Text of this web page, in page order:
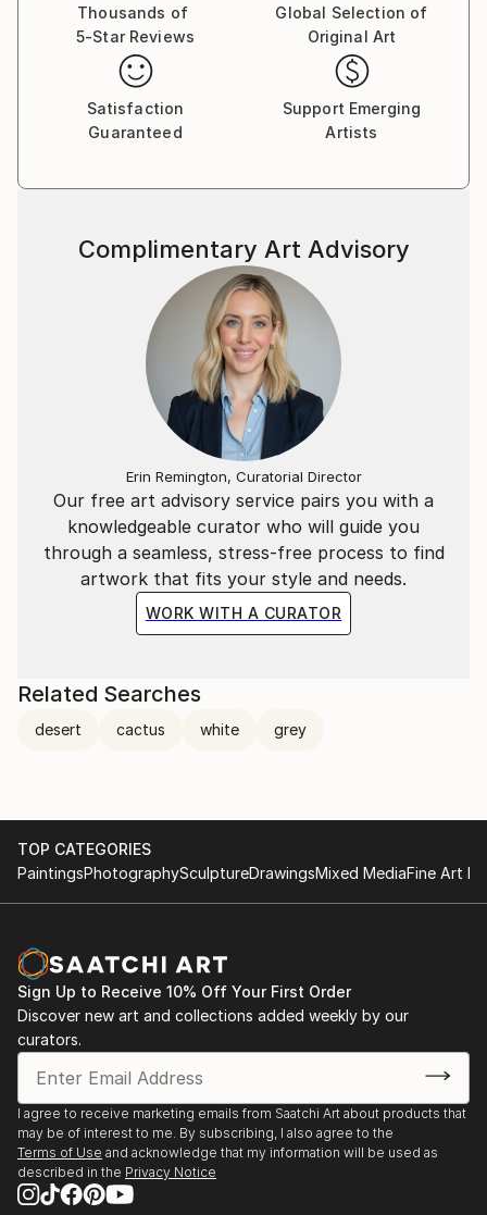
Thousands of
5-Star Reviews
Global Selection of
Original Art
Satisfaction
Guaranteed
Support Emerging
Artists
Our free art advisory service pairs you with a
knowledgeable curator who will guide you
through a seamless, stress-free process to find
artwork that fits your style and needs.
WORK WITH A CURATOR
Complimentary Art Advisory
Erin Remington, Curatorial Director
Related Searches
desert cactus white grey
TOP CATEGORIES
PaintingsPhotographySculptureDrawingsMixed MediaFine Art
Sign Up to Receive 10% Off Your First Order
Discover new art and collections added weekly by our
curators.
I agree to receive marketing emails from Saatchi Art about products that
may be of interest to me. By subscribing, I also agree to the
Terms of Use and acknowledge that my information will be used as
described in the Privacy Notice